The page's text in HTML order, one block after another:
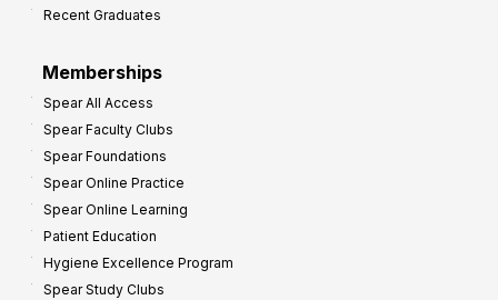
Recent Graduates
Memberships
Spear All Access
Spear Faculty Clubs
Spear Foundations
Spear Online Practice
Spear Online Learning
Patient Education
Hygiene Excellence Program
Spear Study Clubs